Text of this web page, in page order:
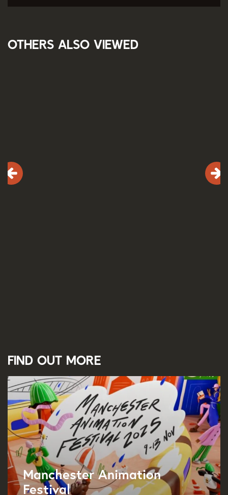
Others also viewed
Find out more
Manchester Animation
Festival